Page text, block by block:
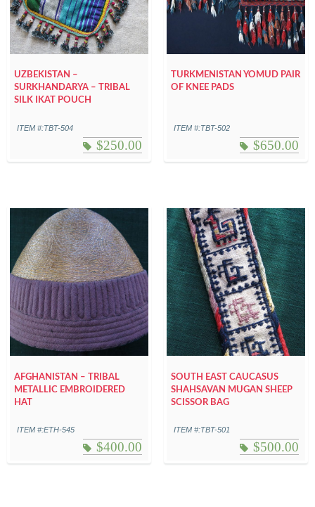
UZBEKISTAN –
SURKHANDARYA – TRIBAL
SILK IKAT POUCH
ITEM #:TBT-504
$250.00
TURKMENISTAN YOMUD PAIR
OF KNEE PADS
ITEM #:TBT-502
$650.00
AFGHANISTAN – TRIBAL
METALLIC EMBROIDERED
HAT
ITEM #:ETH-545
$400.00
SOUTH EAST CAUCASUS
SHAHSAVAN MUGAN SHEEP
SCISSOR BAG
ITEM #:TBT-501
$500.00